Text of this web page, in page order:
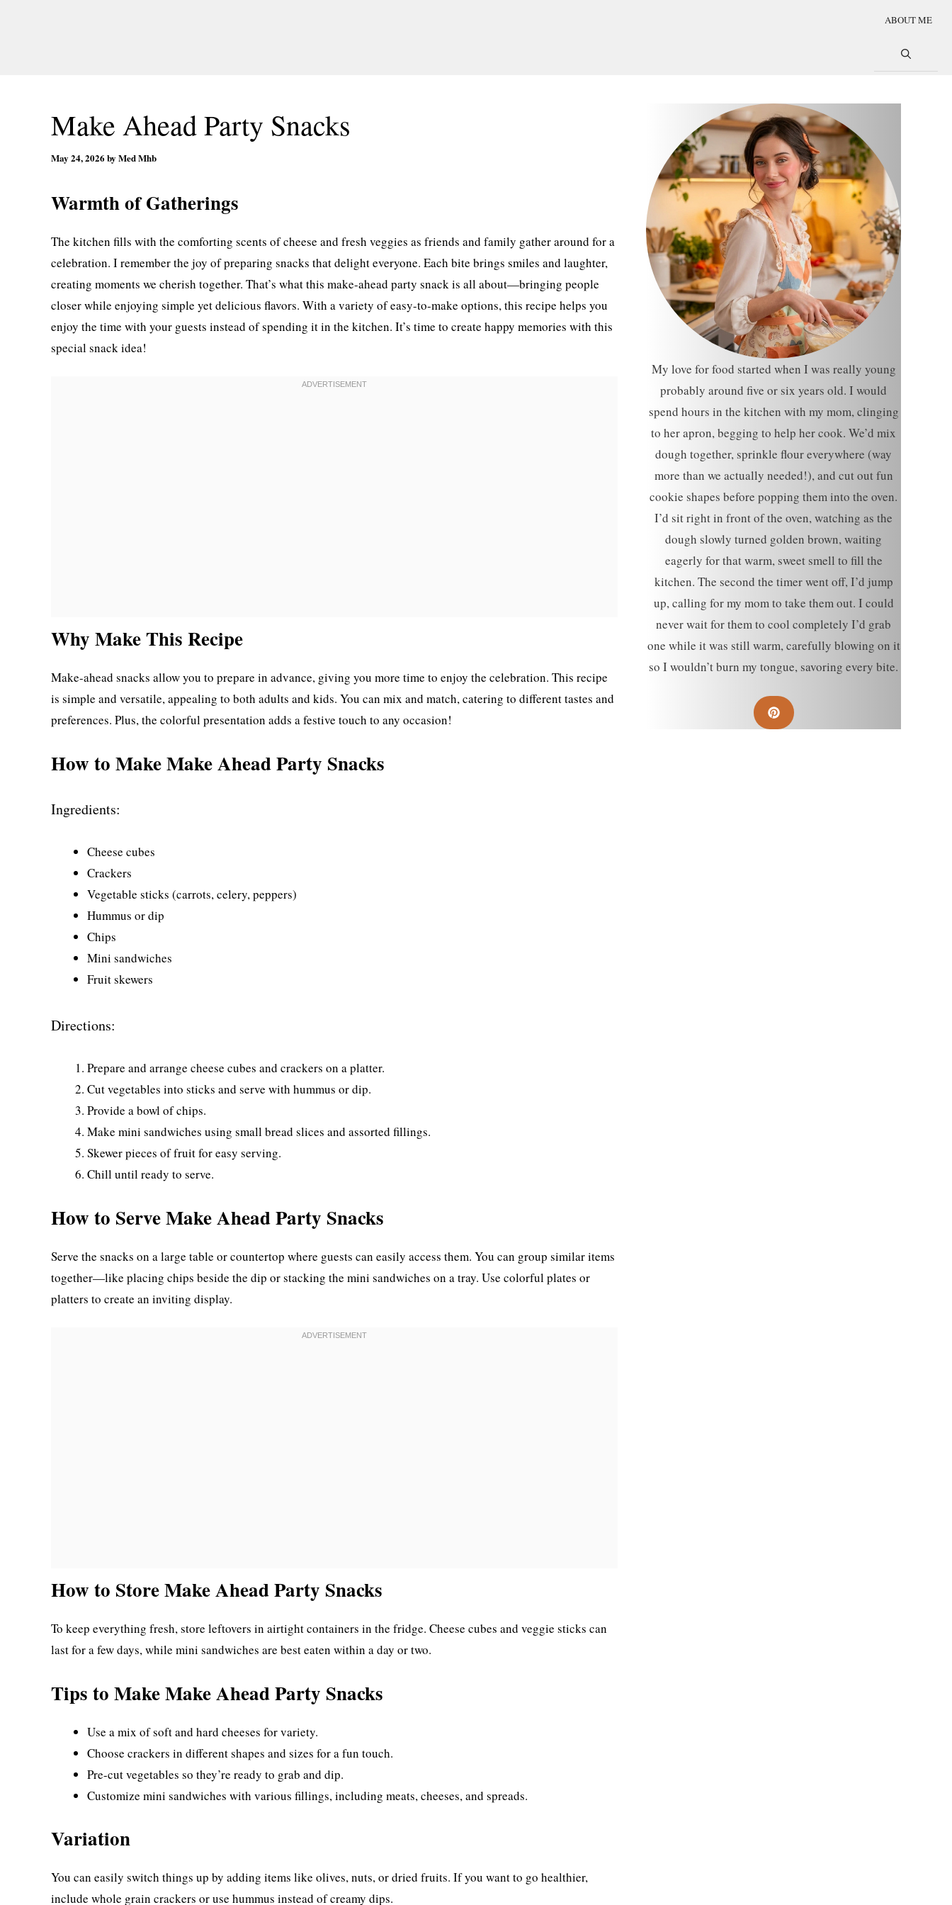
ABOUT ME
Make Ahead Party Snacks
May 24, 2026 by Med Mhb
Warmth of Gatherings
The kitchen fills with the comforting scents of cheese and fresh veggies as friends and family gather around for a
celebration. I remember the joy of preparing snacks that delight everyone. Each bite brings smiles and laughter,
creating moments we cherish together. That’s what this make-ahead party snack is all about—bringing people
closer while enjoying simple yet delicious flavors. With a variety of easy-to-make options, this recipe helps you
enjoy the time with your guests instead of spending it in the kitchen. It’s time to create happy memories with this
special snack idea!
Why Make This Recipe
Make-ahead snacks allow you to prepare in advance, giving you more time to enjoy the celebration. This recipe
is simple and versatile, appealing to both adults and kids. You can mix and match, catering to different tastes and
preferences. Plus, the colorful presentation adds a festive touch to any occasion!
How to Make Make Ahead Party Snacks
Ingredients:
Cheese cubes
Crackers
Vegetable sticks (carrots, celery, peppers)
Hummus or dip
Chips
Mini sandwiches
Fruit skewers
Directions:
Prepare and arrange cheese cubes and crackers on a platter.
Cut vegetables into sticks and serve with hummus or dip.
Provide a bowl of chips.
Make mini sandwiches using small bread slices and assorted fillings.
Skewer pieces of fruit for easy serving.
Chill until ready to serve.
How to Serve Make Ahead Party Snacks
Serve the snacks on a large table or countertop where guests can easily access them. You can group similar items
together—like placing chips beside the dip or stacking the mini sandwiches on a tray. Use colorful plates or
platters to create an inviting display.
How to Store Make Ahead Party Snacks
To keep everything fresh, store leftovers in airtight containers in the fridge. Cheese cubes and veggie sticks can
last for a few days, while mini sandwiches are best eaten within a day or two.
Tips to Make Make Ahead Party Snacks
Use a mix of soft and hard cheeses for variety.
Choose crackers in different shapes and sizes for a fun touch.
Pre-cut vegetables so they’re ready to grab and dip.
Customize mini sandwiches with various fillings, including meats, cheeses, and spreads.
Variation
You can easily switch things up by adding items like olives, nuts, or dried fruits. If you want to go healthier,
include whole grain crackers or use hummus instead of creamy dips.
My love for food started when I was really young
probably around five or six years old. I would
spend hours in the kitchen with my mom, clinging
to her apron, begging to help her cook. We’d mix
dough together, sprinkle flour everywhere (way
more than we actually needed!), and cut out fun
cookie shapes before popping them into the oven.
I’d sit right in front of the oven, watching as the
dough slowly turned golden brown, waiting
eagerly for that warm, sweet smell to fill the
kitchen. The second the timer went off, I’d jump
up, calling for my mom to take them out. I could
never wait for them to cool completely I’d grab
one while it was still warm, carefully blowing on it
so I wouldn’t burn my tongue, savoring every bite.